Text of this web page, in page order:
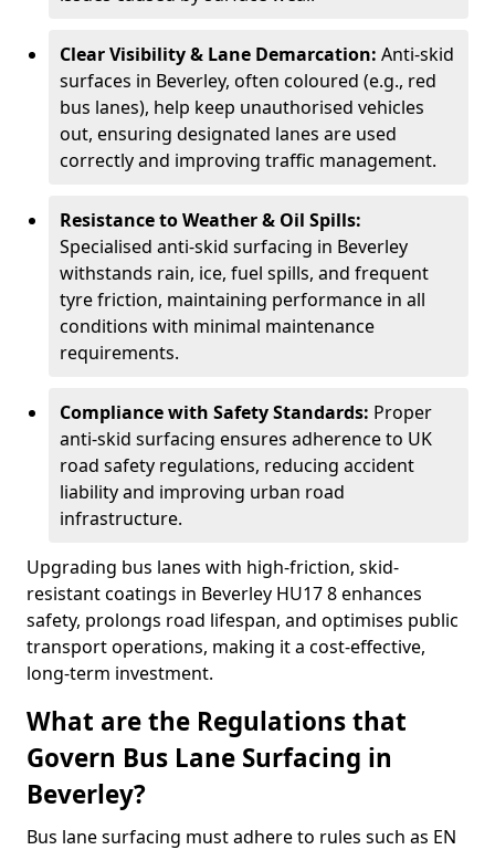
Clear Visibility & Lane Demarcation: Anti-skid
surfaces in Beverley, often coloured (e.g., red
bus lanes), help keep unauthorised vehicles
out, ensuring designated lanes are used
correctly and improving traffic management.
Resistance to Weather & Oil Spills:
Specialised anti-skid surfacing in Beverley
withstands rain, ice, fuel spills, and frequent
tyre friction, maintaining performance in all
conditions with minimal maintenance
requirements.
Compliance with Safety Standards: Proper
anti-skid surfacing ensures adherence to UK
road safety regulations, reducing accident
liability and improving urban road
infrastructure.
Upgrading bus lanes with high-friction, skid-
resistant coatings in Beverley HU17 8 enhances
safety, prolongs road lifespan, and optimises public
transport operations, making it a cost-effective,
long-term investment.
What are the Regulations that
Govern Bus Lane Surfacing in
Beverley?
Bus lane surfacing must adhere to rules such as EN